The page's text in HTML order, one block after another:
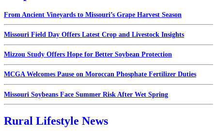
From Ancient Vineyards to Missouri’s Grape Harvest Season
Missouri Field Day Offers Latest Crop and Livestock Insights
Mizzou Study Offers Hope for Better Soybean Protection
MCGA Welcomes Pause on Moroccan Phosphate Fertilizer Duties
Missouri Soybeans Face Summer Risk After Wet Spring
Rural Lifestyle News